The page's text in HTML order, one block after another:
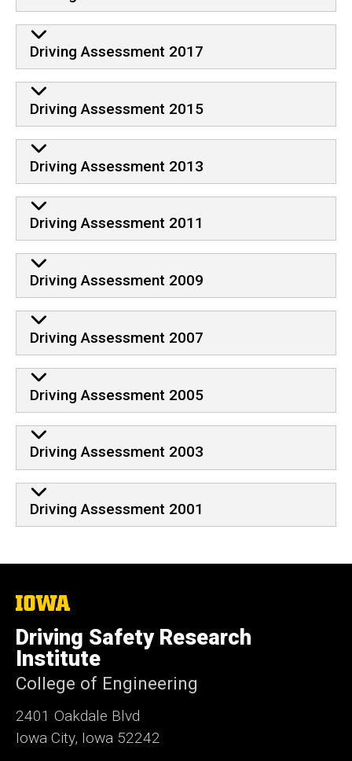
Driving Assessment 2017
Driving Assessment 2015
Driving Assessment 2013
Driving Assessment 2011
Driving Assessment 2009
Driving Assessment 2007
Driving Assessment 2005
Driving Assessment 2003
Driving Assessment 2001
The
of
Iowa
Driving Safety Research
Institute
College of Engineering
2401 Oakdale Blvd
Iowa City, Iowa 52242